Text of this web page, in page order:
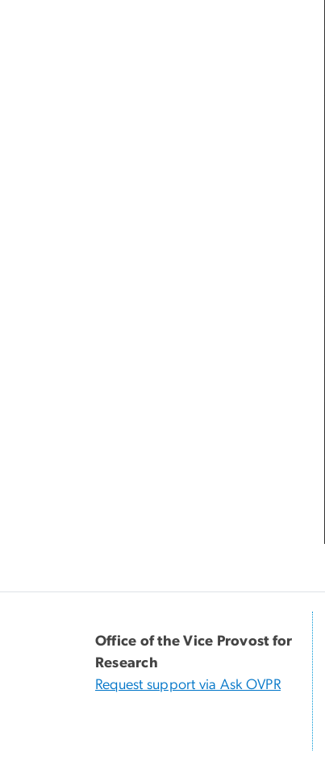
Office of the Vice Provost for
Research
Request support via Ask OVPR